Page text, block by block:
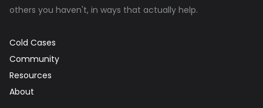
others you haven't, in ways that actually help.
Cold Cases
Community
Resources
About